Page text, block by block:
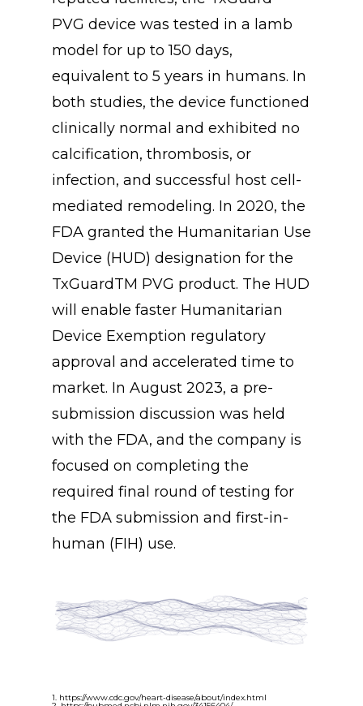
PVG device was tested in a lamb
model for up to 150 days,
equivalent to 5 years in humans. In
both studies, the device functioned
clinically normal and exhibited no
calcification, thrombosis, or
infection, and successful host cell-
mediated remodeling. In 2020, the
FDA granted the Humanitarian Use
Device (HUD) designation for the
TxGuardTM PVG product. The HUD
will enable faster Humanitarian
Device Exemption regulatory
approval and accelerated time to
market. In August 2023, a pre-
submission discussion was held
with the FDA, and the company is
focused on completing the
required final round of testing for
the FDA submission and first-in-
human (FIH) use.
1. https://www.cdc.gov/heart-disease/about/index.html